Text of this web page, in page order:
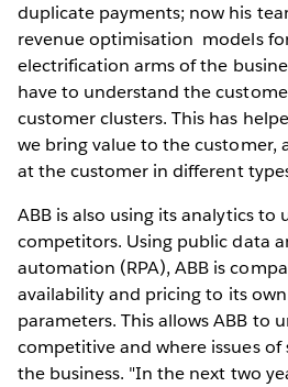
duplicate payments; now his
revenue optimisation models
electrification arms of the
have to understand the
customer clusters. This has
we bring value to the customer,
at the customer in different
ABB is also using its analytics to
competitors. Using public data
automation (RPA), ABB is
availability and pricing to its
parameters. This allows ABB to
competitive and where issues
the business. "In the next two